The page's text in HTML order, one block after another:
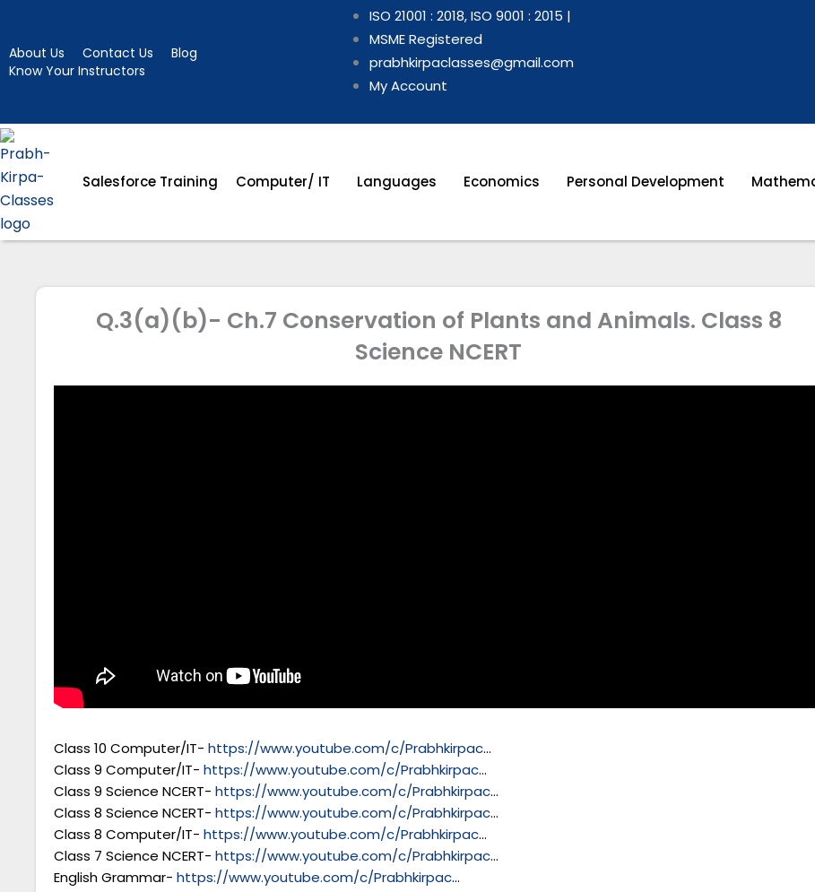
content
About Us Contact Us
Blog
Know Your Instructors
ISO 21001 : 2018, ISO 9001 : 2015 |
MSME Registered
prabhkirpaclasses@gmail.com
My Account
Salesforce Training Computer/ IT Languages Economics Personal Development
Q.3(a)(b)- Ch.7 Conservation of Plants and Animals. Class 8
Science NCERT
Class 10 Computer/IT- https://www.youtube.com/c/Prabhkirpac…
Class 9 Computer/IT- https://www.youtube.com/c/Prabhkirpac…
Class 9 Science NCERT- https://www.youtube.com/c/Prabhkirpac…
Class 8 Science NCERT- https://www.youtube.com/c/Prabhkirpac…
Class 8 Computer/IT- https://www.youtube.com/c/Prabhkirpac…
Class 7 Science NCERT- https://www.youtube.com/c/Prabhkirpac…
English Grammar- https://www.youtube.com/c/Prabhkirpac…